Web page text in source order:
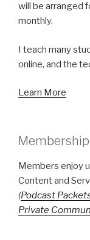
will be arranged
monthly.
I teach many
online, and the
Learn More
Membership
Members enjoy
Content and
(Podcast
Private